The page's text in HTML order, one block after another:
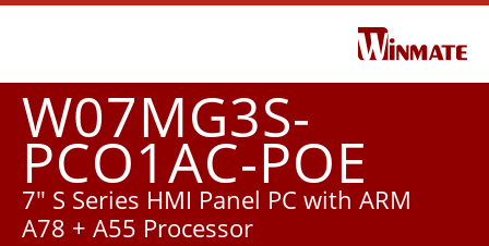
W07MG3S-
PCO1AC-POE
7" S Series HMI Panel PC with ARM
A78 + A55 Processor